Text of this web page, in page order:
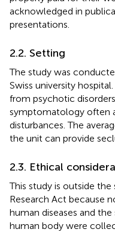
acknowledged in
presentations.
2.2. Setting
The study was
Swiss university
from psychotic
symptomatology often
disturbances. The
the unit can provide
2.3. Ethical
This study is outside
Research Act because
human diseases and
human body were